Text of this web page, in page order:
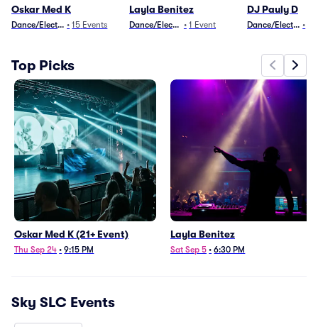
Oskar Med K
Dance/Electronica
• 15 Events
Layla Benitez
Dance/Electronica
• 1 Event
DJ Pauly D
Dance/Electronica
•
Top Picks
Oskar Med K (21+ Event)
Thu Sep 24 • 9:15 PM
Layla Benitez
Sat Sep 5 • 6:30 PM
Sky SLC Events